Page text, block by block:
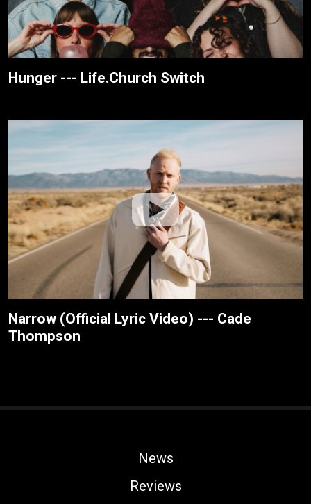
Hunger --- Life.Church Switch
Narrow (Official Lyric Video) --- Cade
Thompson
News
Reviews